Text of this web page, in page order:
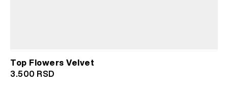
Top Flowers Velvet
3.500 RSD